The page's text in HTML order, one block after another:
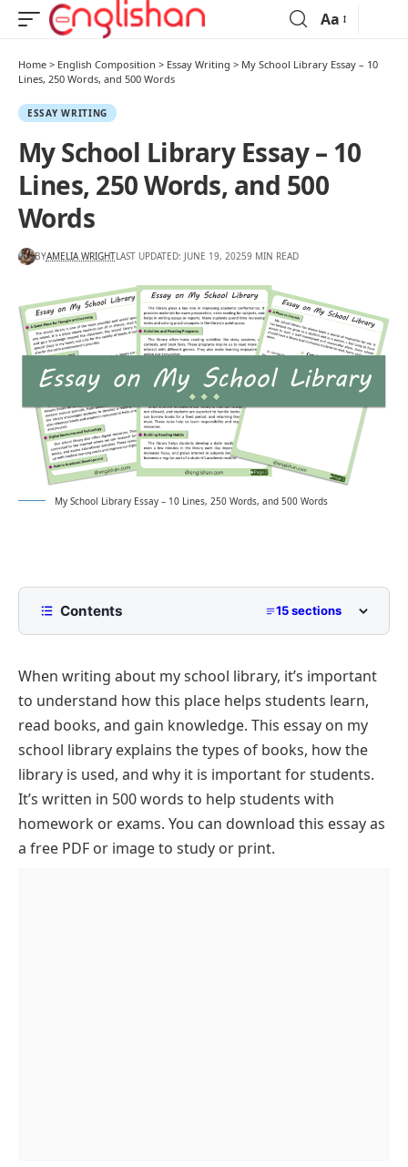
Aa
Home > English Composition > Essay Writing > My School Library Essay – 10
Lines, 250 Words, and 500 Words
ESSAY WRITING
My School Library Essay – 10
Lines, 250 Words, and 500
Words
BYAMELIA WRIGHTLAST UPDATED: JUNE 19, 20259 MIN READ
My School Library Essay – 10 Lines, 250 Words, and 500 Words
Contents 15 sections
250 Words Essay on My School Library for Middle
School
500 Words My School Library Essay for
Upper Primary and Lower Secondary
A Quiet Place for Thought and Learning
Organization and Layout
A Rich Collection of Books
My School Library Essay PDF
When writing about my school library, it’s important
to understand how this place helps students learn,
read books, and gain knowledge. This essay on my
school library explains the types of books, how the
library is used, and why it is important for students.
It’s written in 500 words to help students with
homework or exams. You can download this essay as
a free PDF or image to study or print.